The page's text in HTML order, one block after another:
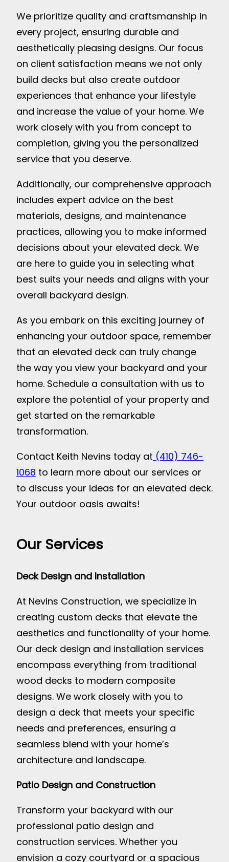
We prioritize quality and craftsmanship in
every project, ensuring durable and
aesthetically pleasing designs. Our focus
on client satisfaction means we not only
build decks but also create outdoor
experiences that enhance your lifestyle
and increase the value of your home. We
work closely with you from concept to
completion, giving you the personalized
service that you deserve.
Additionally, our comprehensive approach
includes expert advice on the best
materials, designs, and maintenance
practices, allowing you to make informed
decisions about your elevated deck. We
are here to guide you in selecting what
best suits your needs and aligns with your
overall backyard design.
As you embark on this exciting journey of
enhancing your outdoor space, remember
that an elevated deck can truly change
the way you view your backyard and your
home. Schedule a consultation with us to
explore the potential of your property and
get started on the remarkable
transformation.
Contact Keith Nevins today at (410) 746-
1068 to learn more about our services or
to discuss your ideas for an elevated deck.
Your outdoor oasis awaits!
Our Services
Deck Design and Installation
At Nevins Construction, we specialize in
creating custom decks that elevate the
aesthetics and functionality of your home.
Our deck design and installation services
encompass everything from traditional
wood decks to modern composite
designs. We work closely with you to
design a deck that meets your specific
needs and preferences, ensuring a
seamless blend with your home’s
architecture and landscape.
Patio Design and Construction
Transform your backyard with our
professional patio design and
construction services. Whether you
envision a cozy courtyard or a spacious